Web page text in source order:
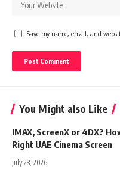
Save my name, email, and
You Might also Like
IMAX, ScreenX or 4DX?
Right UAE Cinema Screen
July 28, 2026